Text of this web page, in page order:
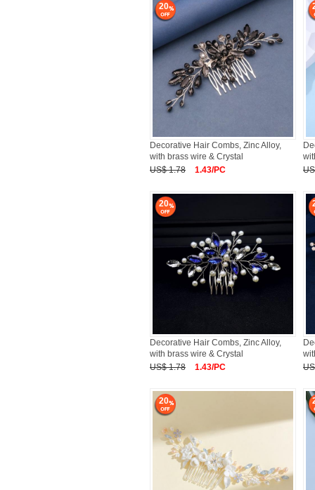
20
Decorative Hair Combs, Zinc Alloy,
with brass wire & Crystal
US$ 1.78
1.43/PC
20
Decorative Hair Combs, Zinc Alloy,
with brass wire & Crystal
US$ 1.78
1.43/PC
20